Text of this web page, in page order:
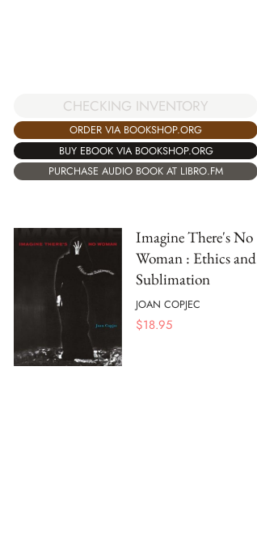
CHECKING INVENTORY
ORDER VIA BOOKSHOP.ORG
BUY EBOOK VIA BOOKSHOP.ORG
PURCHASE AUDIO BOOK AT LIBRO.FM
Imagine There's No
Woman : Ethics and
Sublimation
JOAN COPJEC
$18.95